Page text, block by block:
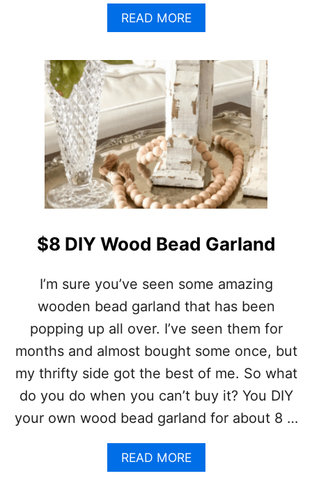
I
L
I
A
M
S
E
L
L
I
E
G
R
Y
READ MOREA
B
U
T
H
O
W
T
O
P
A
I
N
B
A
H
O
O
M
T
I
L
E
F
L
O
O
R
$8 DIY Wood Bead Garland
I’m sure you’ve seen some amazing
wooden bead garland that has been
popping up all over. I’ve seen them for
months and almost bought some once, but
my thrifty side got the best of me. So what
do you do when you can’t buy it? You DIY
your own wood bead garland for about 8 …
READ MOREA
B